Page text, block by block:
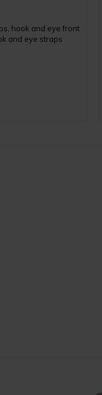
hook and eye front
and eye straps